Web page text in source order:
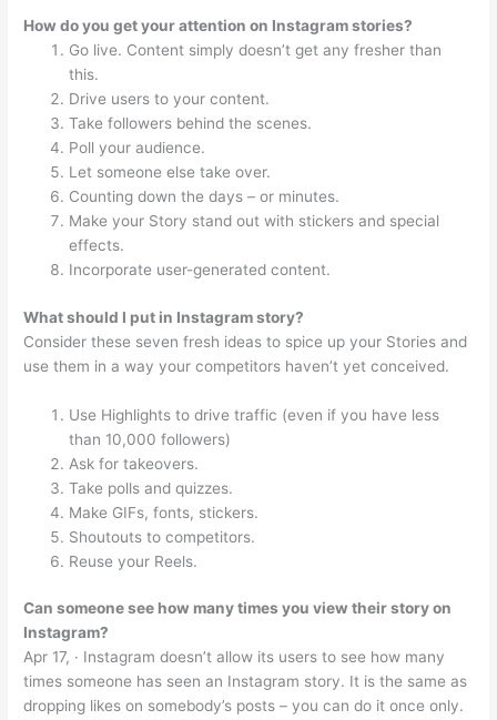
How do you get your attention on Instagram stories?
Go live. Content simply doesn’t get any fresher than
this.
Drive users to your content.
Take followers behind the scenes.
Poll your audience.
Let someone else take over.
Counting down the days – or minutes.
Make your Story stand out with stickers and special
effects.
Incorporate user-generated content.
What should I put in Instagram story?
Consider these seven fresh ideas to spice up your Stories and
use them in a way your competitors haven’t yet conceived.
Use Highlights to drive traffic (even if you have less
than 10,000 followers)
Ask for takeovers.
Take polls and quizzes.
Make GIFs, fonts, stickers.
Shoutouts to competitors.
Reuse your Reels.
Can someone see how many times you view their story on
Instagram?
Apr 17, · Instagram doesn’t allow its users to see how many
times someone has seen an Instagram story. It is the same as
dropping likes on somebody’s posts – you can do it once only.